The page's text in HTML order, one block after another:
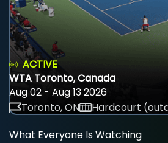
ACTIVE
WTA Toronto, Canada
Aug 02 - Aug 13 2026
Toronto, ON
Hardcourt
What Everyone Is Watching